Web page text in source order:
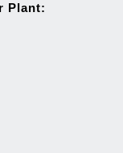
Plant: